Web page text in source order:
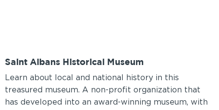
Learn about local and national history in this
treasured museum. A non-profit organization that
has developed into an award-winning museum, with
Saint Albans Historical Museum